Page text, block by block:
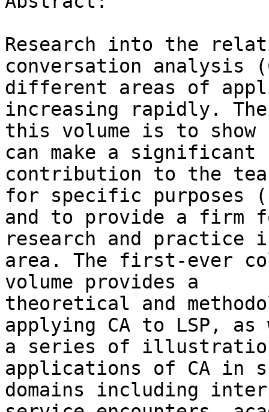
Research into the
conversation analysis
different areas of
increasing rapidly.
this volume is to show
can make a significant
contribution to the
for specific purposes
and to provide a firm
research and practice
area. The first-ever
volume provides a
theoretical and
applying CA to LSP,
a series of
applications of CA in
domains including